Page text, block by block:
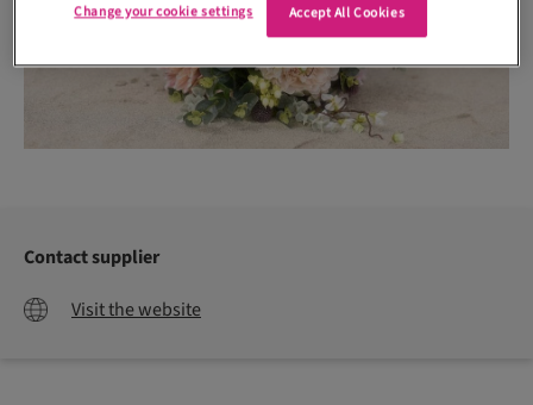
Contact supplier
Visit the website
Accept All Cookies
Change your cookie settings